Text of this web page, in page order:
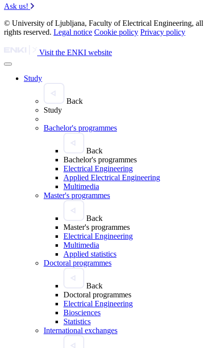
Ask us!
© University of Ljubljana, Faculty of Electrical Engineering, all
rights reserved. Legal notice Cookie policy Privacy policy
Visit the ENKI website
Study
Back
Study
Bachelor's programmes
Back
Bachelor's programmes
Electrical Engineering
Applied Electrical Engineering
Multimedia
Master's programmes
Back
Master's programmes
Electrical Engineering
Multimedia
Applied statistics
Doctoral programmes
Back
Doctoral programmes
Electrical Engineering
Biosciences
Statistics
International exchanges